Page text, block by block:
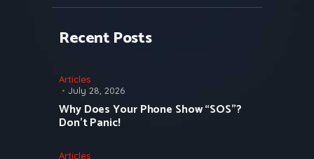
Recent Posts
Articles
July 28, 2026
Why Does Your Phone Show “SOS”?
Don’t Panic!
Articles